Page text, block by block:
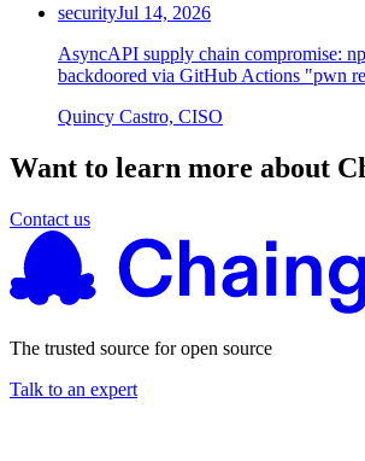
securityJul 14, 2026
AsyncAPI supply chain compromise:
backdoored via GitHub Actions "pwn
Quincy Castro, CISO
Want to learn more about
Contact us
The trusted source for open source
Talk to an expert